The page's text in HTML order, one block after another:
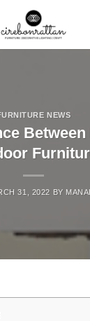
NEWS
31, 2022 BY